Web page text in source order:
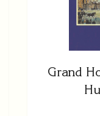
Grand